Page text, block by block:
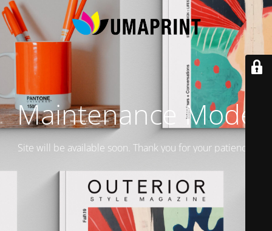
Maintenance Mode
Site will be available soon. Thank you for your patience!